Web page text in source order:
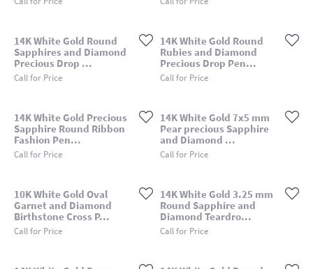
14K White Gold Round
Sapphires and Diamond
Precious Drop ...
Call for Price
14K White Gold Round
Rubies and Diamond
Precious Drop Pen...
Call for Price
14K White Gold Precious
Sapphire Round Ribbon
Fashion Pen...
Call for Price
14K White Gold 7x5 mm
Pear precious Sapphire
and Diamond ...
Call for Price
10K White Gold Oval
Garnet and Diamond
Birthstone Cross P...
Call for Price
14K White Gold 3.25 mm
Round Sapphire and
Diamond Teardro...
Call for Price